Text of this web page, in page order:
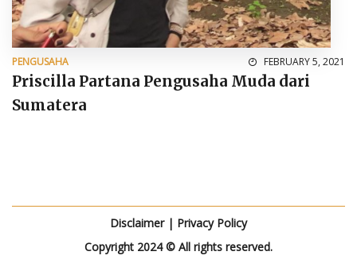
PENGUSAHA FEBRUARY 5, 2021
Priscilla Partana Pengusaha Muda dari
Sumatera
Disclaimer| Privacy Policy
Copyright 2024 © All rights reserved.